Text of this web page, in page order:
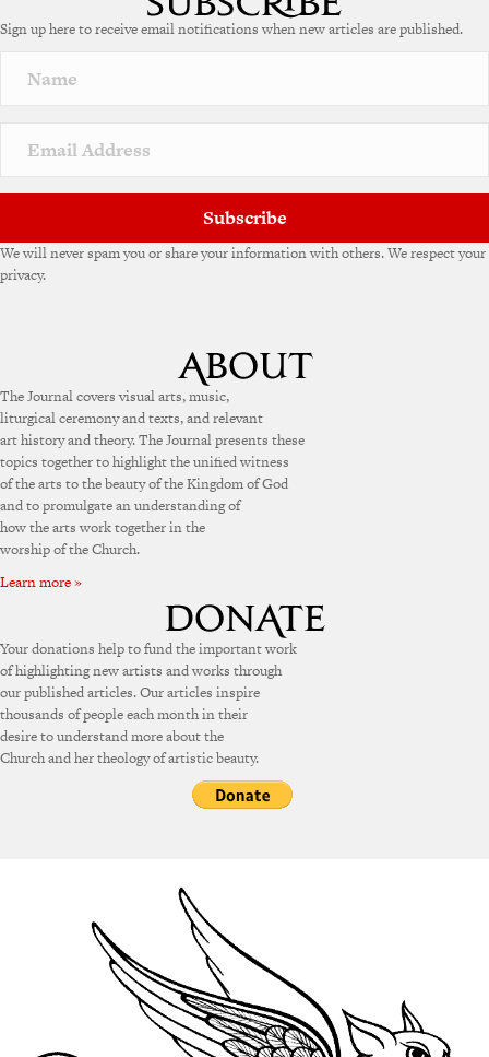
Sign up here to receive email notifications when new articles are published.
Subscribe
We will never spam you or share your information with others. We respect your
privacy.
The Journal covers visual arts, music,
liturgical ceremony and texts, and relevant
art history and theory. The Journal presents these
topics together to highlight the unified witness
of the arts to the beauty of the Kingdom of God
and to promulgate an understanding of
how the arts work together in the
worship of the Church.
Learn more »
Your donations help to fund the important work
of highlighting new artists and works through
our published articles. Our articles inspire
thousands of people each month in their
desire to understand more about the
Church and her theology of artistic beauty.